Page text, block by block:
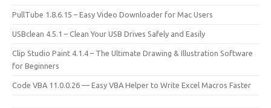
PullTube 1.8.6.15 – Easy Video Downloader for Mac Users
USBclean 4.5.1 – Clean Your USB Drives Safely and Easily
Clip Studio Paint 4.1.4 – The Ultimate Drawing & Illustration Software
for Beginners
Code VBA 11.0.0.26 — Easy VBA Helper to Write Excel Macros Faster